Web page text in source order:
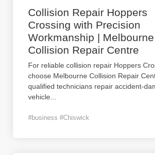
Collision Repair Hoppers
Crossing with Precision
Workmanship | Melbourne
Collision Repair Centre
For reliable collision repair Hoppers
choose Melbourne Collision Repair
qualified technicians repair accident-
vehicle
#business #Chiswick